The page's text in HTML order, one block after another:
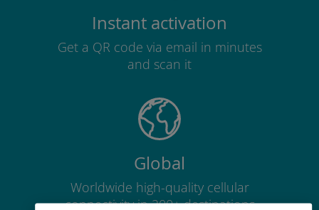
Instant activation
Get a QR code via email in minutes
and scan it
Global
Worldwide high-quality cellular
connectivity in 200+ destinations